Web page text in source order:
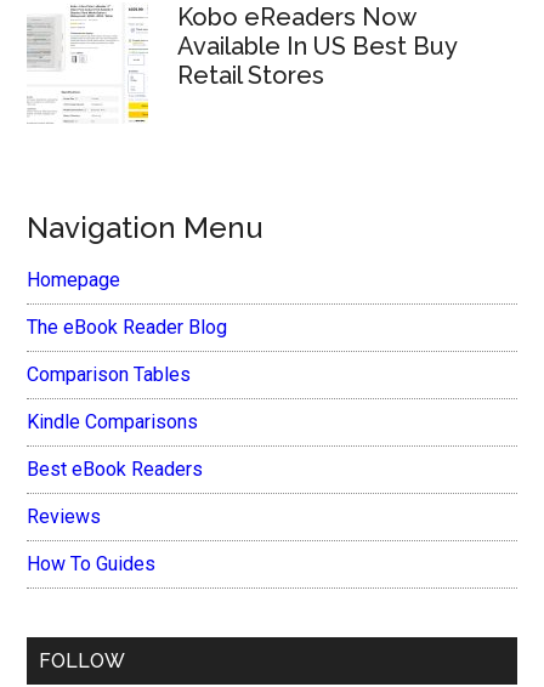
Kobo eReaders Now
Available In US Best Buy
Retail Stores
Navigation Menu
Homepage
The eBook Reader Blog
Comparison Tables
Kindle Comparisons
Best eBook Readers
Reviews
How To Guides
FOLLOW